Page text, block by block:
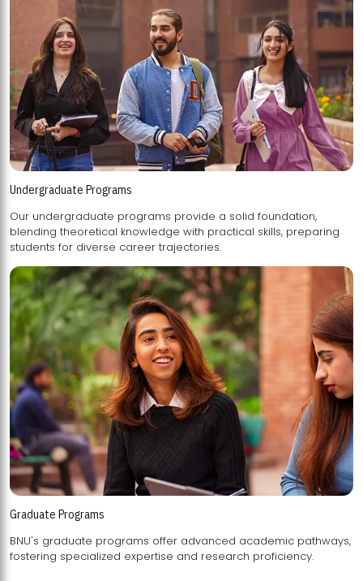
Undergraduate Programs
Our undergraduate programs provide a solid foundation,
blending theoretical knowledge with practical skills, preparing
students for diverse career trajectories.
Graduate Programs
BNU's graduate programs offer advanced academic pathways,
fostering specialized expertise and research proficiency.